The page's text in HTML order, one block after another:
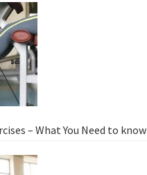
– What You Need to know